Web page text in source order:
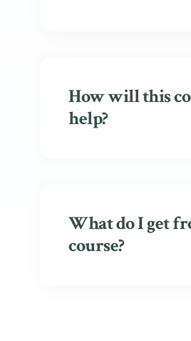
How will this
help?
What do I get
course?